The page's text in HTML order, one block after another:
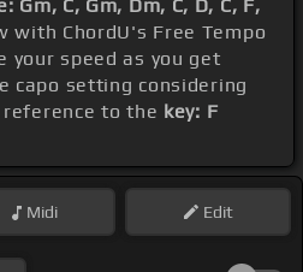
Gm, C, Gm, Dm, C, D, C, F,
with ChordU's Free Tempo
your speed as you get
capo setting considering
to the key: F
Midi Edit